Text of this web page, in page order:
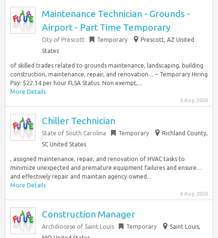
Maintenance Technician - Grounds -
Airport - Part Time Temporary
City of Prescott Temporary
Prescott, AZ United
States
of skilled trades related to grounds maintenance, landscaping, building
construction, maintenance, repair, and renovation… – Temporary Hiring
Pay: $22.34 per hour FLSA Status: Non exempt,...
More Details
4 Aug 2026
Chiller Technician
State of South Carolina Temporary
Richland County,
SC United States
, assigned maintenance, repair, and renovation of HVAC tasks to
minimize unexpected and premature equipment failures and ensure…
and effectively repair and maintain agency owned...
More Details
4 Aug 2026
Construction Manager
Archdiocese of Saint Louis Temporary
Saint Louis,